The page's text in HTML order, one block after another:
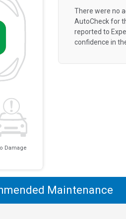
Damage
There were no
AutoCheck for
reported to
confidence in
Maintenance